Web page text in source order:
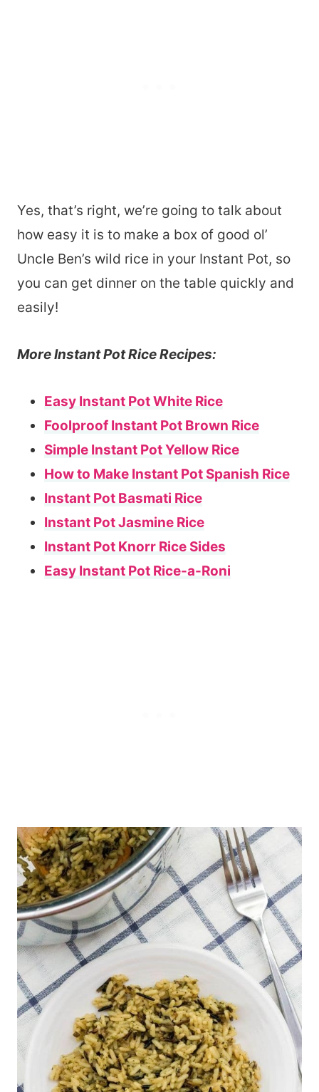
Yes, that’s right, we’re going to talk about
how easy it is to make a box of good ol’
Uncle Ben’s wild rice in your Instant Pot, so
you can get dinner on the table quickly and
easily!
More Instant Pot Rice Recipes:
Easy Instant Pot White Rice
Foolproof Instant Pot Brown Rice
Simple Instant Pot Yellow Rice
How to Make Instant Pot Spanish Rice
Instant Pot Basmati Rice
Instant Pot Jasmine Rice
Instant Pot Knorr Rice Sides
Easy Instant Pot Rice-a-Roni